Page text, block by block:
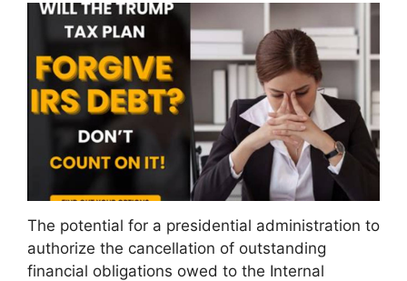
The potential for a presidential administration to
authorize the cancellation of outstanding
financial obligations owed to the Internal